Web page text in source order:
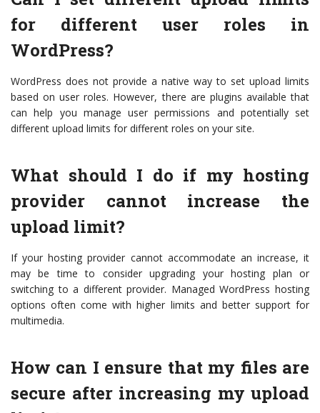
for different user roles in
WordPress?
WordPress does not provide a native way to set upload limits
based on user roles. However, there are plugins available that
can help you manage user permissions and potentially set
different upload limits for different roles on your site.
What should I do if my hosting
provider cannot increase the
upload limit?
If your hosting provider cannot accommodate an increase, it
may be time to consider upgrading your hosting plan or
switching to a different provider. Managed WordPress hosting
options often come with higher limits and better support for
multimedia.
How can I ensure that my files are
secure after increasing my upload